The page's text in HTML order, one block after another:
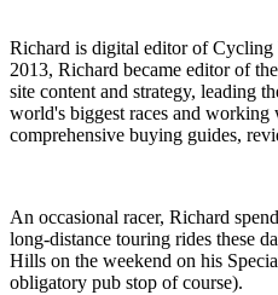
Richard is digital editor of Cycling
2013, Richard became editor of
site content and strategy, leading
world's biggest races and
comprehensive buying guides,
An occasional racer, Richard
long-distance touring rides these
Hills on the weekend on his
obligatory pub stop of course).